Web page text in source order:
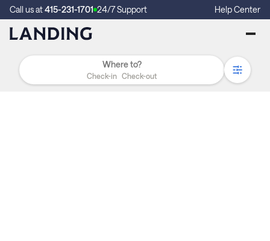
Call us at415-231-1701 24/7 Support Help Center
Check-in Check-out